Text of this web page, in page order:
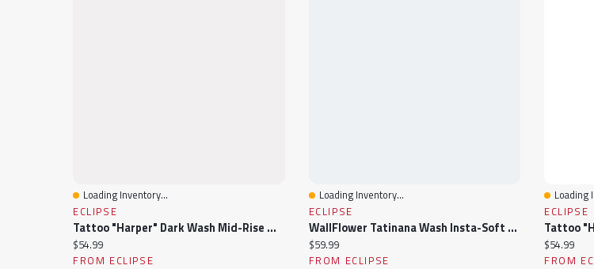
Quick View
Loading Inventory...
ECLIPSE
Tattoo "Harper" Dark Wash Mid-Rise Wide Leg Jean
Current price:
$54.99
FROM ECLIPSE
Quick View
Loading Inventory...
ECLIPSE
WallFlower Tatinana Wash Insta-Soft Ultra Mid-Rise Crop Jeans
Current price:
$59.99
FROM ECLIPSE
Quick
Loading
ECLIPSE
Current
$54.99
FROM